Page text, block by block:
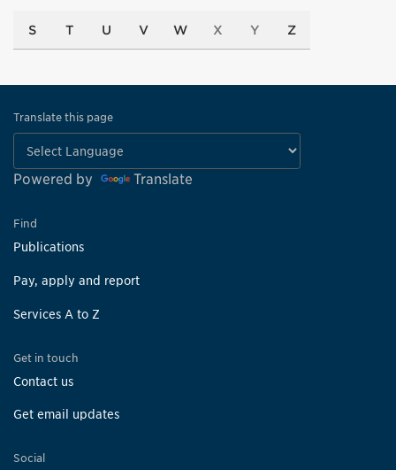
S T U V W X Y Z
Translate this page
Powered by Translate
Find
Publications
Pay, apply and report
Services A to Z
Get in touch
Contact us
Get email updates
Social